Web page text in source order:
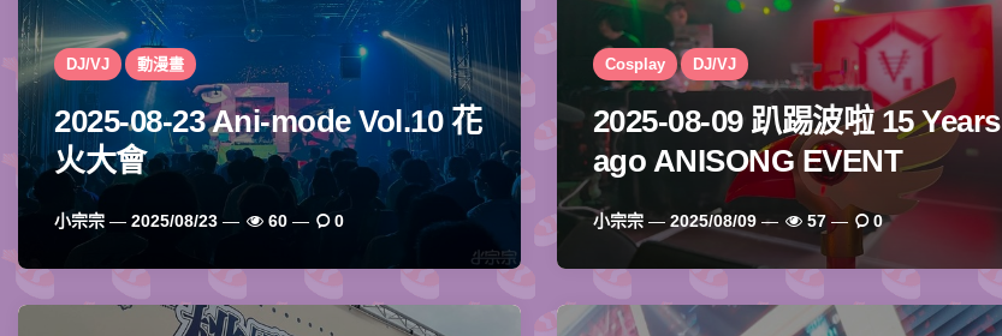
DJ/VJ 動漫畫
2025-08-23 Ani-mode Vol.10 花
火大會
Posted
小宗宗 2025/08/23 60 0
Cosplay DJ/VJ
2025-08-09 趴踢波啦 15 Years
ago ANISONG EVENT
Posted
小宗宗 2025/08/09 57 0